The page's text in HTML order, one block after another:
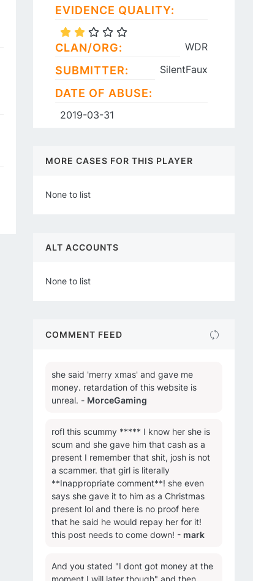
EVIDENCE QUALITY:
CLAN/ORG: WDR
SUBMITTER: SilentFaux
DATE OF ABUSE:
2019-03-31
MORE CASES FOR THIS PLAYER
None to list
ALT ACCOUNTS
None to list
COMMENT FEED
she said 'merry xmas' and gave me
money. retardation of this website is
unreal. - MorceGaming
rofl this scummy ***** I know her she is
scum and she gave him that cash as a
present I remember that shit, josh is not
a scammer. that girl is literally
**Inappropriate comment**! she even
says she gave it to him as a Christmas
present lol and there is no proof here
that he said he would repay her for it!
this post needs to come down! - mark
And you stated "I dont got money at the
moment I will later though" and then